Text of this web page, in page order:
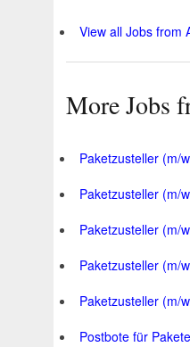
View all Jobs from
More Jobs
Paketzusteller (m/
Paketzusteller (m/
Paketzusteller (m/
Paketzusteller (m/
Paketzusteller (m/
Postbote für